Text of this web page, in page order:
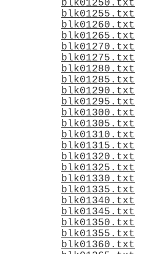
blk01250.txt
blk01255.txt
blk01260.txt
blk01265.txt
blk01270.txt
blk01275.txt
blk01280.txt
blk01285.txt
blk01290.txt
blk01295.txt
blk01300.txt
blk01305.txt
blk01310.txt
blk01315.txt
blk01320.txt
blk01325.txt
blk01330.txt
blk01335.txt
blk01340.txt
blk01345.txt
blk01350.txt
blk01355.txt
blk01360.txt